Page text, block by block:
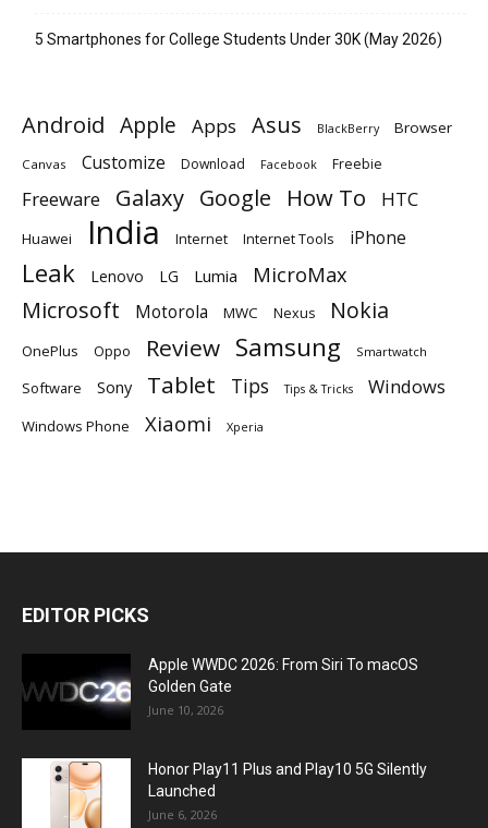
5 Smartphones for College Students Under 30K (May 2026)
Android Apple Apps Asus BlackBerry Browser
Canvas Customize Download Facebook Freebie
Freeware Galaxy Google How To HTC
Huawei India Internet Internet Tools iPhone
Leak Lenovo LG Lumia MicroMax
Microsoft Motorola MWC Nexus Nokia
OnePlus Oppo Review Samsung Smartwatch
Software Sony Tablet Tips Tips & Tricks Windows
Windows Phone Xiaomi Xperia
EDITOR PICKS
Apple WWDC 2026: From Siri To macOS
Golden Gate
June 10, 2026
Honor Play11 Plus and Play10 5G Silently
Launched
June 6, 2026